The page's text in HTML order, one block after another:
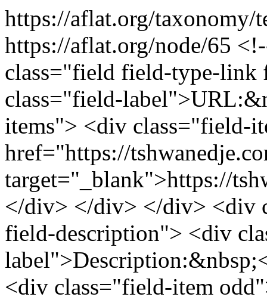
https://aflat.org/taxonomy/
https://aflat.org/node/65
class="field field-type-
class="field-
items"> <div class="field-
href="https://
target="_blank">https://
</div> </div> </div> <div
field-description"> <div
<div class="field-item